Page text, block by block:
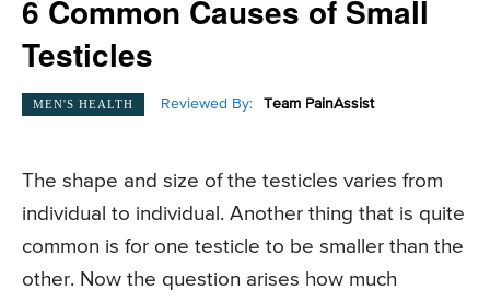
6 Common Causes of Small
Testicles
MEN'S HEALTH Reviewed By: Team PainAssist
The shape and size of the testicles varies from
individual to individual. Another thing that is quite
common is for one testicle to be smaller than the
other. Now the question arises how much